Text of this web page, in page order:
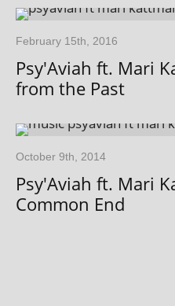
February 15th, 2016
Psy'Aviah ft. Mari
from the Past
October 9th, 2014
Psy'Aviah ft. Mari
Common End